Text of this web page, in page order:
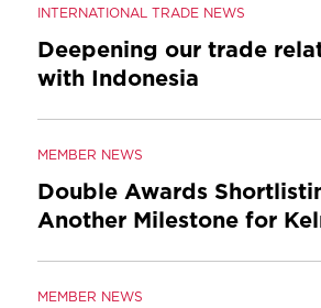
INTERNATIONAL TRADE NEWS
Deepening our trade
with Indonesia
MEMBER NEWS
Double Awards
Another Milestone for
MEMBER NEWS